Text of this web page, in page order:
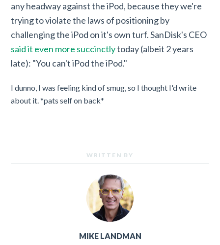
any headway against the iPod, because they we're
trying to violate the laws of positioning by
challenging the iPod on it's own turf. SanDisk's CEO
said it even more succinctlytoday (albeit 2 years
late): "You can't iPod the iPod."
I dunno, I was feeling kind of smug, so I thought I'd write
about it. *pats self on back*
WRITTEN BY
MIKE LANDMAN